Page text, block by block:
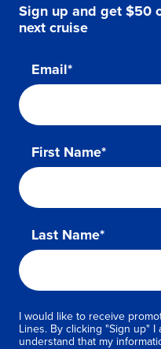
Sign up and get $50
next cruise
Email*
First Name*
Last Name*
I would like to receive
Lines. By clicking "Sign up" I
understand that my